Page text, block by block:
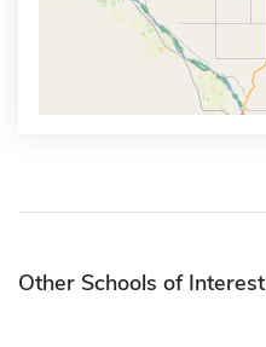
Other Schools of Interest